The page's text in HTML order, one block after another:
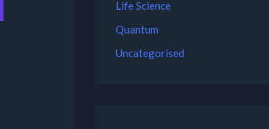
Life Science
Quantum
Uncategorised